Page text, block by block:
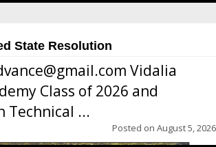
State Resolution
Vidalia
Class of 2026 and
Technical ...
Posted on August 5, 2026